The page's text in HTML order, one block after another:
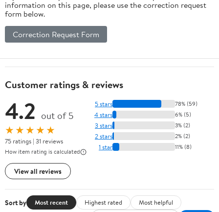
information on this page, please use the correction request
form below.
Correction Request Form
Customer ratings & reviews
4.2 out of 5
★★★★★
75 ratings | 31 reviews
How item rating is calculated
View all reviews
5 stars 78% (59)
4 stars 6% (5)
3 stars 3% (2)
2 stars 2% (2)
1 star 11% (8)
Sort by Most recent Highest rated
Most helpful